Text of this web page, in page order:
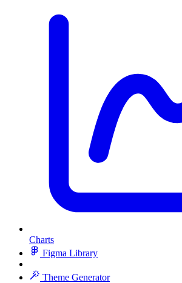
Charts
Figma Library
Theme Generator